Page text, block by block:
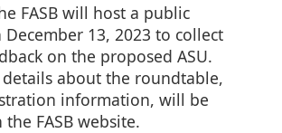
FASB will host a public
13, 2023 to collect
on the proposed ASU.
about the roundtable,
information, will be
FASB website.